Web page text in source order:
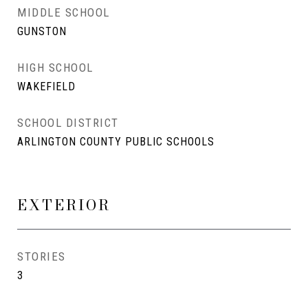
MIDDLE SCHOOL
GUNSTON
HIGH SCHOOL
WAKEFIELD
SCHOOL DISTRICT
ARLINGTON COUNTY PUBLIC SCHOOLS
EXTERIOR
STORIES
3